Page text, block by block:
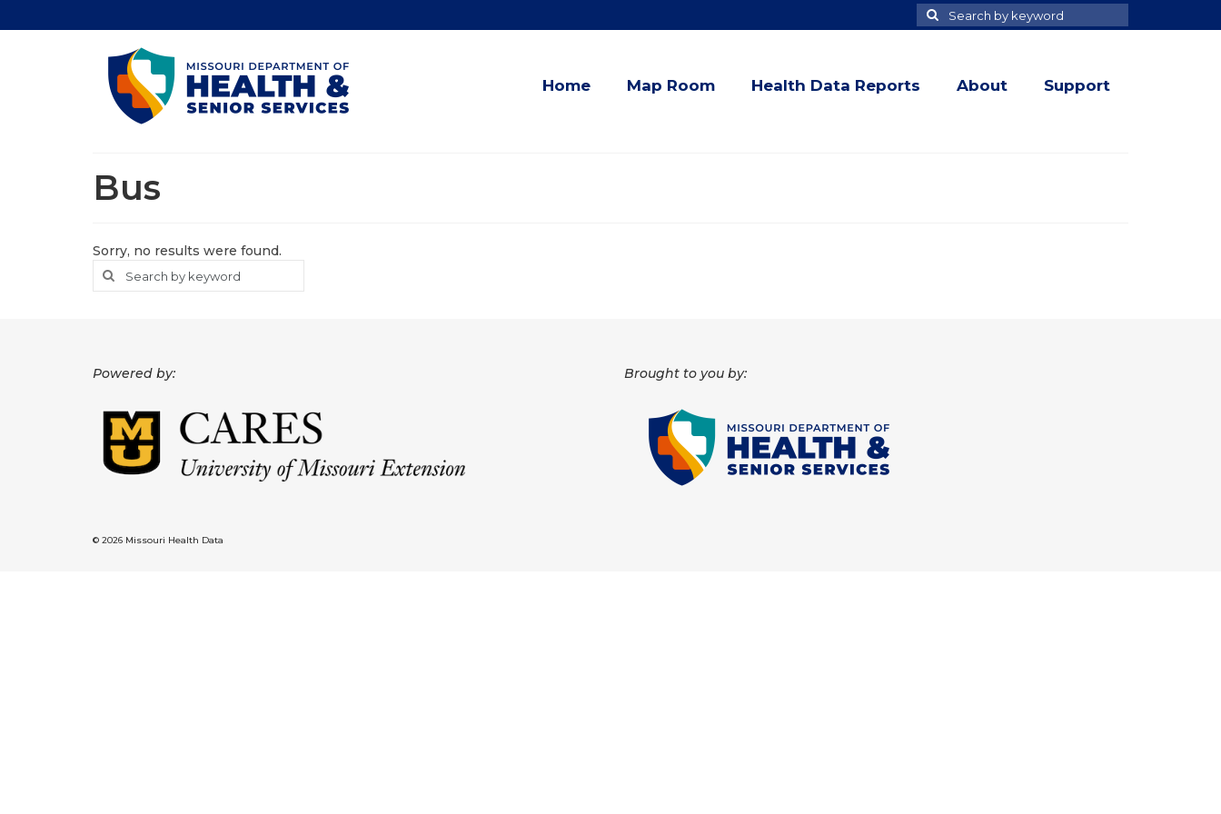
Search
for
Search
Home Map Room Health Data Reports About Support
Bus
Sorry, no results were found.
Search
for
Search
Powered by: Brought to you by:
© 2026 Missouri Health Data